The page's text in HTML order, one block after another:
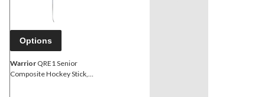
Options
Warrior QRE1 Senior
Composite Hockey Stick,